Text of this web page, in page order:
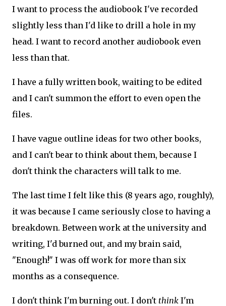
I want to process the audiobook I've recorded
slightly less than I'd like to drill a hole in my
head. I want to record another audiobook even
less than that.
I have a fully written book, waiting to be edited
and I can't summon the effort to even open the
files.
I have vague outline ideas for two other books,
and I can't bear to think about them, because I
don't think the characters will talk to me.
The last time I felt like this (8 years ago, roughly),
it was because I came seriously close to having a
breakdown. Between work at the university and
writing, I'd burned out, and my brain said,
"Enough!" I was off work for more than six
months as a consequence.
I don't think I'm burning out. I don't think I'm